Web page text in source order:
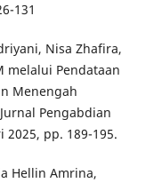
131
Nisa Zhafira,
melalui Pendataan
Menengah
Pengabdian
2025, pp. 189-195.
Hellin Amrina,